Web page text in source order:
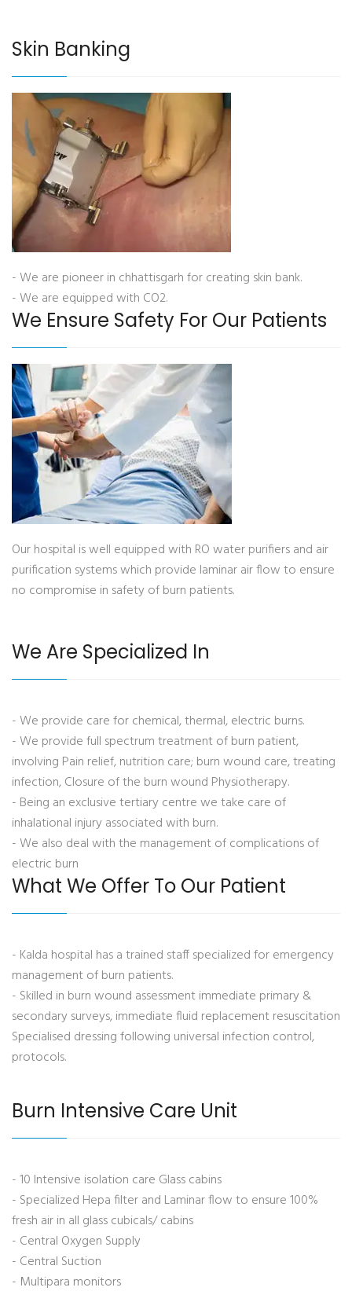
Skin Banking
- We are pioneer in chhattisgarh for creating skin bank.
- We are equipped with CO2.
We Ensure Safety For Our Patients
Our hospital is well equipped with RO water purifiers and air
purification systems which provide laminar air flow to ensure
no compromise in safety of burn patients.
We Are Specialized In
- We provide care for chemical, thermal, electric burns.
- We provide full spectrum treatment of burn patient,
involving Pain relief, nutrition care; burn wound care, treating
infection, Closure of the burn wound Physiotherapy.
- Being an exclusive tertiary centre we take care of
inhalational injury associated with burn.
- We also deal with the management of complications of
electric burn
What We Offer To Our Patient
- Kalda hospital has a trained staff specialized for emergency
management of burn patients.
- Skilled in burn wound assessment immediate primary &
secondary surveys, immediate fluid replacement resuscitation
Specialised dressing following universal infection control,
protocols.
Burn Intensive Care Unit
- 10 Intensive isolation care Glass cabins
- Specialized Hepa filter and Laminar flow to ensure 100%
fresh air in all glass cubicals/ cabins
- Central Oxygen Supply
- Central Suction
- Multipara monitors